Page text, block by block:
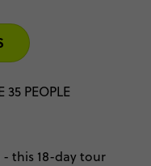
35 PEOPLE
this 18-day tour